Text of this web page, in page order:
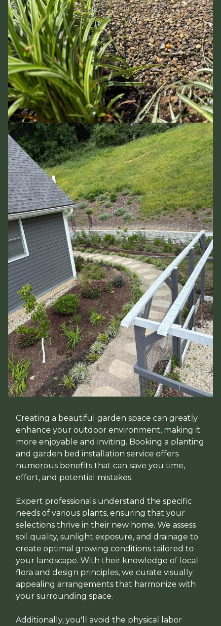
Creating a beautiful garden space can greatly
enhance your outdoor environment, making it
more enjoyable and inviting. Booking a planting
and garden bed installation service offers
numerous benefits that can save you time,
effort, and potential mistakes.
Expert professionals understand the specific
needs of various plants, ensuring that your
selections thrive in their new home. We assess
soil quality, sunlight exposure, and drainage to
create optimal growing conditions tailored to
your landscape. With their knowledge of local
flora and design principles, we curate visually
appealing arrangements that harmonize with
your surrounding space.
Additionally, you'll avoid the physical labor